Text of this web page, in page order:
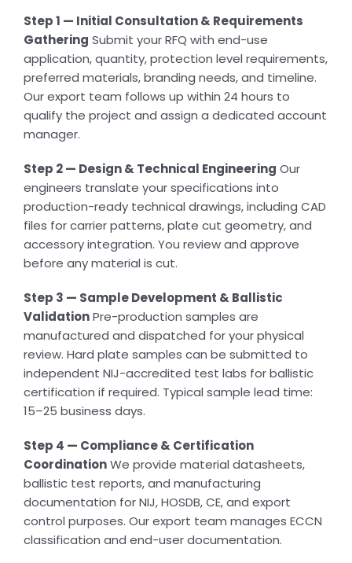
Step 1 — Initial Consultation & Requirements
Gathering Submit your RFQ with end-use
application, quantity, protection level requirements,
preferred materials, branding needs, and timeline.
Our export team follows up within 24 hours to
qualify the project and assign a dedicated account
manager.
Step 2 — Design & Technical Engineering Our
engineers translate your specifications into
production-ready technical drawings, including CAD
files for carrier patterns, plate cut geometry, and
accessory integration. You review and approve
before any material is cut.
Step 3 — Sample Development & Ballistic
ValidationPre-production samples are
manufactured and dispatched for your physical
review. Hard plate samples can be submitted to
independent NIJ-accredited test labs for ballistic
certification if required. Typical sample lead time:
15–25 business days.
Step 4 — Compliance & Certification
CoordinationWe provide material datasheets,
ballistic test reports, and manufacturing
documentation for NIJ, HOSDB, CE, and export
control purposes. Our export team manages ECCN
classification and end-user documentation.